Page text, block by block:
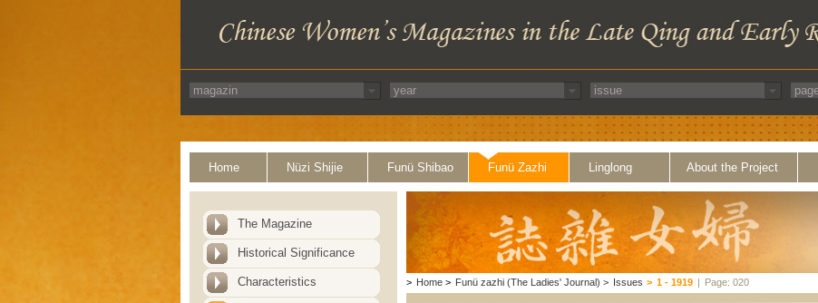
Home Nüzi Shijie Funü Shibao Funü Zazhi Linglong About the Project
The Magazine
Historical Significance
Characteristics > Home > Funü zazhi (The Ladies' Journal) > Issues > 1 - 1919 | Page: 020